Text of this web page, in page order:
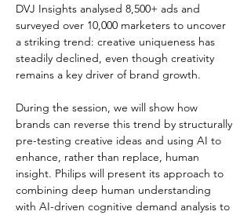
DVJ Insights analysed 8,500+ ads and
surveyed over 10,000 marketers to uncover
a striking trend: creative uniqueness has
steadily declined, even though creativity
remains a key driver of brand growth.
During the session, we will show how
brands can reverse this trend by structurally
pre-testing creative ideas and using AI to
enhance, rather than replace, human
insight. Philips will present its approach to
combining deep human understanding
with AI-driven cognitive demand analysis to